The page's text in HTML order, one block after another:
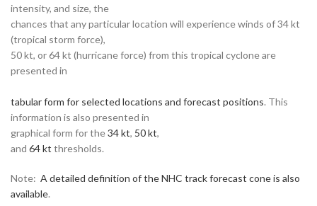
intensity, and size, the
chances that any particular location will experience winds of 34 kt
(tropical storm force),
50 kt, or 64 kt (hurricane force) from this tropical cyclone are
presented in
tabular form for selected locations and forecast positions. This
information is also presented in
graphical form for the34 kt, 50 kt,
and 64 kt thresholds.
Note: A detailed definition of the NHC track forecast cone is also
available.